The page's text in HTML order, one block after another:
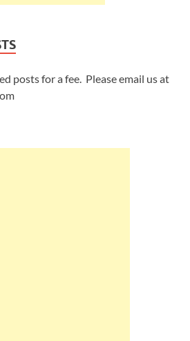
posts for a fee. Please email us at